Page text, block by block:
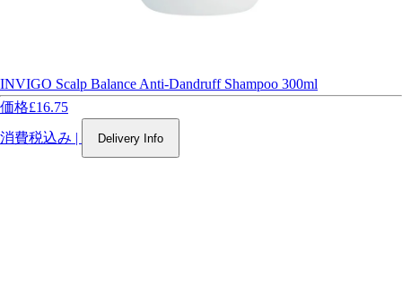
INVIGO Scalp Balance Anti-Dandruff Shampoo 300ml
価格£16.75
消費税込み | Delivery Info